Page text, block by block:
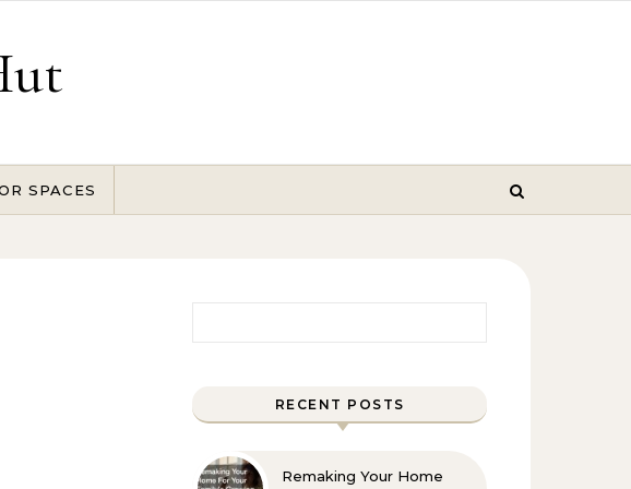
SPACES
RECENT POSTS
Remaking Your Home